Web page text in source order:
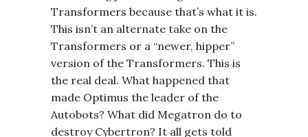
Transformers because that’s what it is.
This isn’t an alternate take on the
Transformers or a “newer, hipper”
version of the Transformers. This is
the real deal. What happened that
made Optimus the leader of the
Autobots? What did Megatron do to
destroy Cybertron? It all gets told